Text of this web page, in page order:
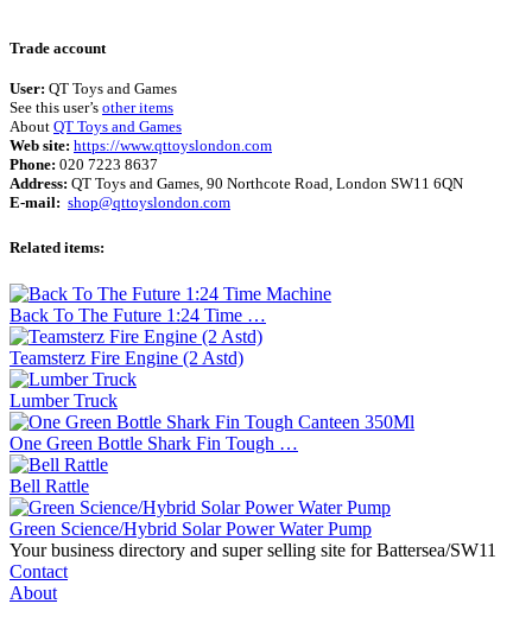
Trade account
User: QT Toys and Games
See this user’s other items
About QT Toys and Games
Web site: https://www.qttoyslondon.com
Phone: 020 7223 8637
Address: QT Toys and Games, 90 Northcote Road, London SW11 6QN
E-mail: shop@qttoyslondon.com
Related items:
Back To The Future 1:24 Time …
Teamsterz Fire Engine (2 Astd)
Lumber Truck
One Green Bottle Shark Fin Tough …
Bell Rattle
Green Science/Hybrid Solar Power Water Pump
Your business directory and super selling site for Battersea/SW11
Contact
About